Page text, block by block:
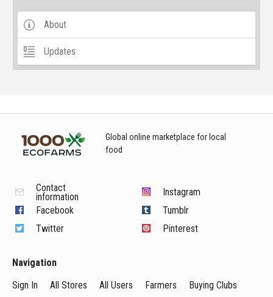
About
Updates
Global online marketplace for local
food
Contact
information
Facebook
Twitter
Instagram
Tumblr
Pinterest
Navigation
Sign In
All Stores All Users Farmers
Buying Clubs